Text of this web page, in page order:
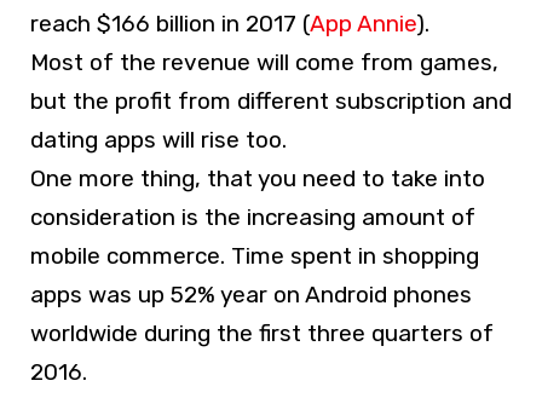
reach $166 billion in 2017 (App Annie).
Most of the revenue will come from games,
but the profit from different subscription and
dating apps will rise too.
One more thing, that you need to take into
consideration is the increasing amount of
mobile commerce. Time spent in shopping
apps was up 52% year on Android phones
worldwide during the first three quarters of
2016.